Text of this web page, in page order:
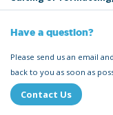
Have a question?
Please send us an email
back to you as soon as
Contact Us